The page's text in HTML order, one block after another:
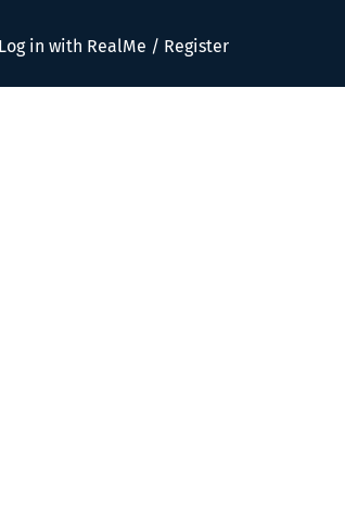
Log in with RealMe / Register